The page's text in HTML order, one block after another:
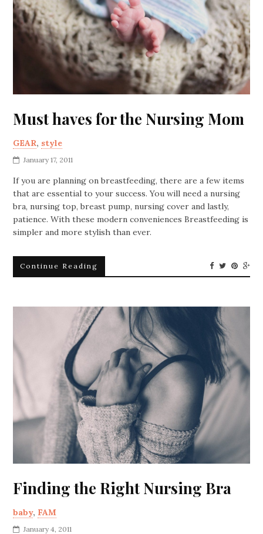
Must haves for the Nursing Mom
GEAR, style
January 17, 2011
If you are planning on breastfeeding, there are a few items
that are essential to your success. You will need a nursing
bra, nursing top, breast pump, nursing cover and lastly,
patience. With these modern conveniences Breastfeeding is
simpler and more stylish than ever.
Continue Reading
Finding the Right Nursing Bra
baby, FAM
January 4, 2011